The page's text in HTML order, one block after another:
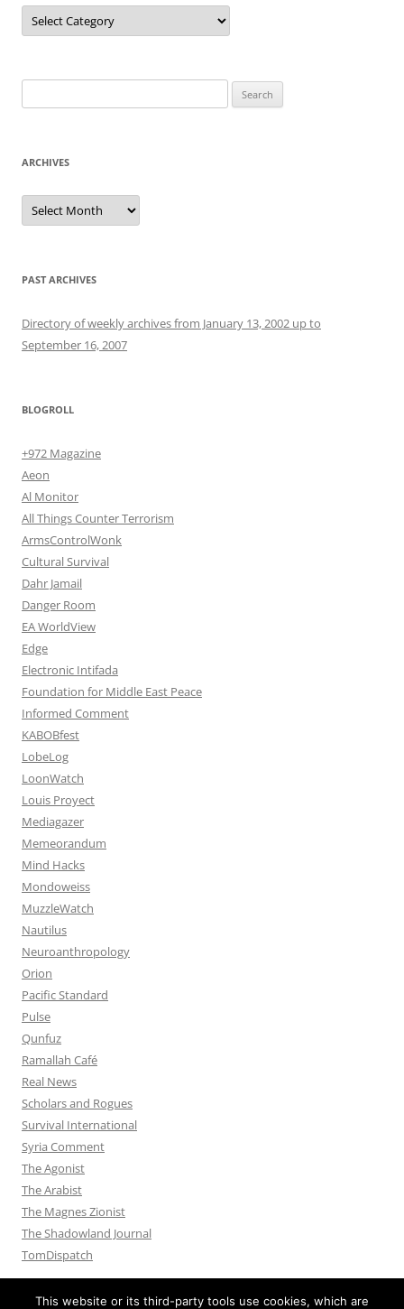
Categories
for:
ARCHIVES
Archives
PAST ARCHIVES
Directory of weekly archives from January 13, 2002 up to
September 16, 2007
BLOGROLL
+972 Magazine
Aeon
Al Monitor
All Things Counter Terrorism
ArmsControlWonk
Cultural Survival
Dahr Jamail
Danger Room
EA WorldView
Edge
Electronic Intifada
Foundation for Middle East Peace
Informed Comment
KABOBfest
LobeLog
LoonWatch
Louis Proyect
Mediagazer
Memeorandum
Mind Hacks
Mondoweiss
MuzzleWatch
Nautilus
Neuroanthropology
Orion
Pacific Standard
Pulse
Qunfuz
Ramallah Café
Real News
Scholars and Rogues
Survival International
Syria Comment
The Agonist
The Arabist
The Magnes Zionist
The Shadowland Journal
TomDispatch
This website or its third-party tools use cookies, which are